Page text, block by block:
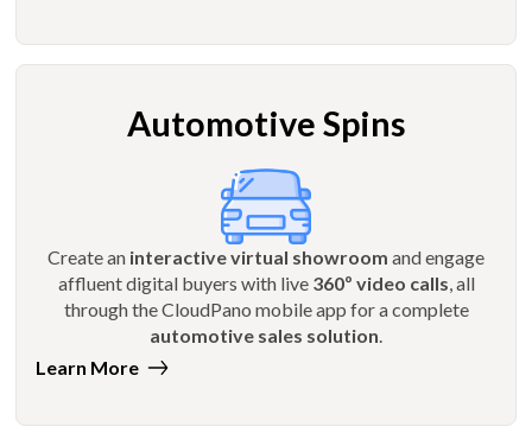
Automotive Spins
Create an interactive virtual showroom and engage
affluent digital buyers with live 360º video calls, all
through the CloudPano mobile app for a complete
automotive sales solution.
Learn More